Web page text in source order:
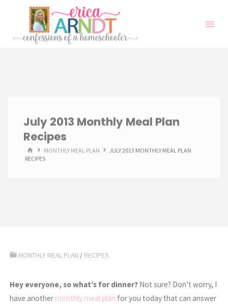
content
July 2013 Monthly Meal Plan
Recipes
HOMEMONTHLY MEAL PLAN
JULY 2013 MONTHLY MEAL PLAN
RECIPES
MONTHLY MEAL PLAN / RECIPES
Hey everyone, so what’s for dinner? Not sure? Don’t worry, I
have another monthly meal plan for you today that can answer